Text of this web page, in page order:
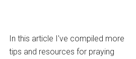
In this article I've compiled more
tips and resources for praying